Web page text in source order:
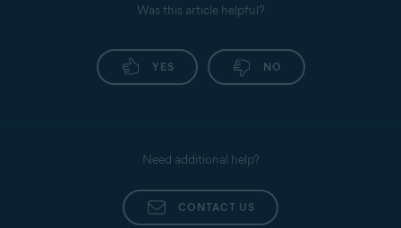
Was this article helpful?
YES NO
Need additional help?
CONTACT US